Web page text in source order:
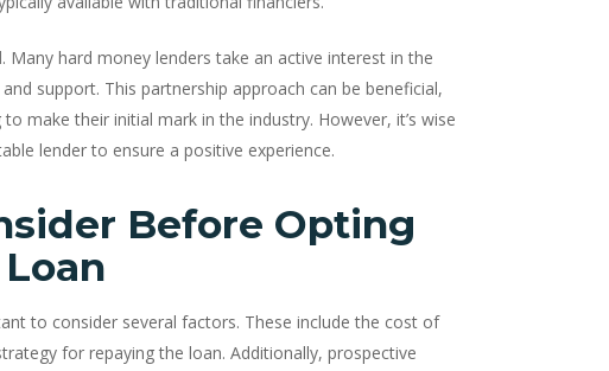
Many hard money lenders take an active interest in the
support. This partnership approach can be beneficial,
make their initial mark in the industry. However, it’s wise
lender to ensure a positive experience.
Before Opting
to consider several factors. These include the cost of
for repaying the loan. Additionally, prospective